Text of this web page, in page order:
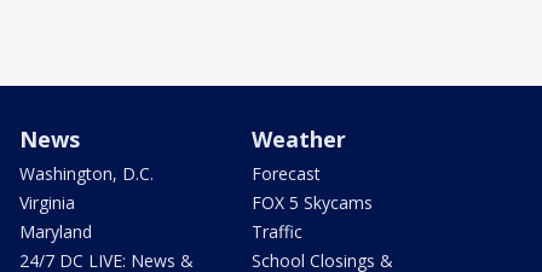
News
Washington, D.C.
Virginia
Maryland
24/7 DC LIVE: News &
Weather
Forecast
FOX 5 Skycams
Traffic
School Closings &